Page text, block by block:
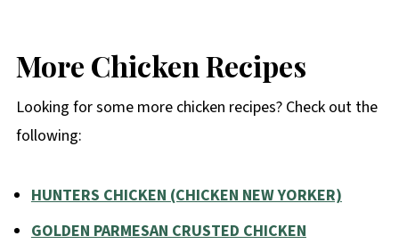
More Chicken Recipes
Looking for some more chicken recipes? Check out the
following:
HUNTERS CHICKEN (CHICKEN NEW YORKER)
GOLDEN PARMESAN CRUSTED CHICKEN